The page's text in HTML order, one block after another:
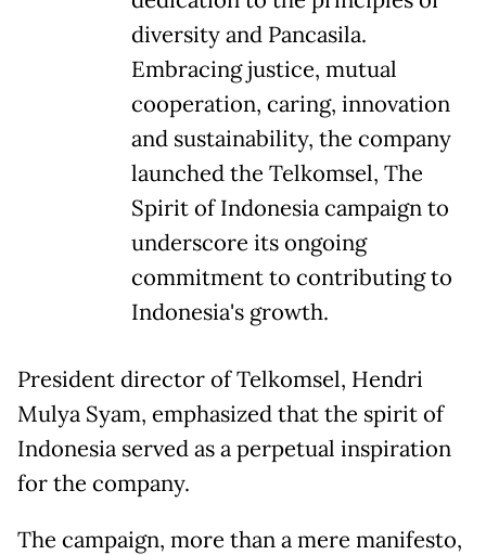
diversity and Pancasila.
Embracing justice, mutual
cooperation, caring, innovation
and sustainability, the company
launched the Telkomsel, The
Spirit of Indonesia campaign to
underscore its ongoing
commitment to contributing to
Indonesia's growth.
President director of Telkomsel, Hendri
Mulya Syam, emphasized that the spirit of
Indonesia served as a perpetual inspiration
for the company.
The campaign, more than a mere manifesto,